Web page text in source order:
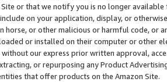
Site or that we notify you is no longer available
on your application, display, or
horse, or other malicious or harmful code, or
or installed on their computer or other
without our express prior written approval,
or repurposing any Product
that offer products on the Amazon Site.